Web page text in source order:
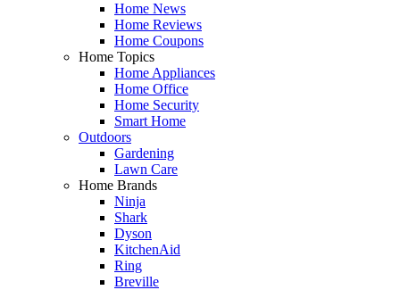
Home News
Home Reviews
Home Coupons
Home Topics
Home Appliances
Home Office
Home Security
Smart Home
Outdoors
Gardening
Lawn Care
Home Brands
Ninja
Shark
Dyson
KitchenAid
Ring
Breville